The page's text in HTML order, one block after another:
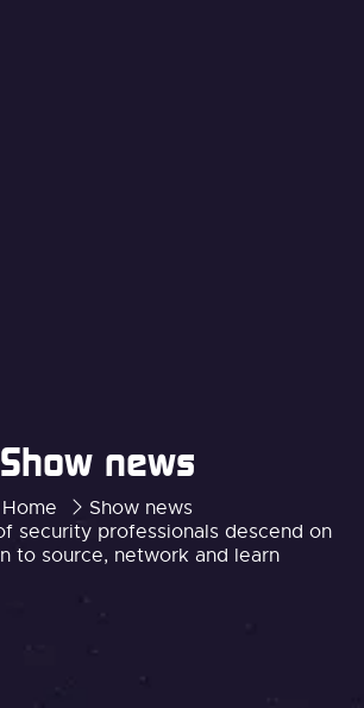
Home
Show news
security professionals descend on
to source, network and learn
Show news